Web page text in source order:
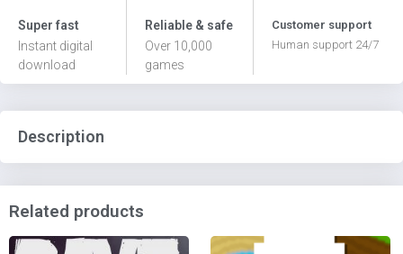
Super fast
Instant digital
download
Reliable & safe
Over 10,000
games
Customer support
Human support 24/7
Description
Related products